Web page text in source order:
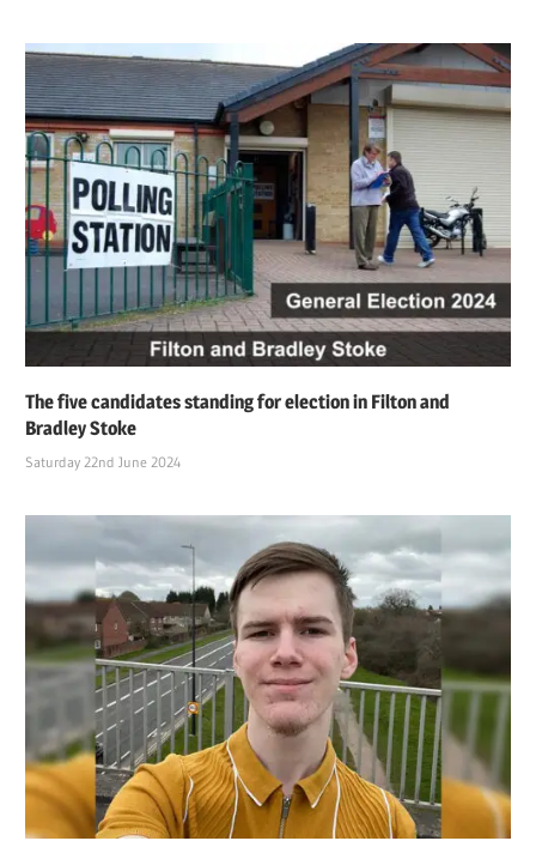
The five candidates standing for election in Filton and
Bradley Stoke
Saturday 22nd June 2024